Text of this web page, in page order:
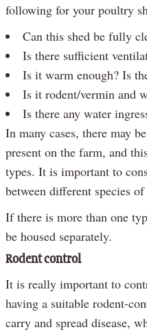
following for your poultry
Can this shed be fully
Is there sufficient
Is it warm enough? Is
Is it rodent/vermin and
Is there any water
In many cases, there may
present on the farm, and
types. It is important to
between different species
If there is more than one
be housed separately.
Rodent control
It is really important to
having a suitable rodent-
carry and spread disease,